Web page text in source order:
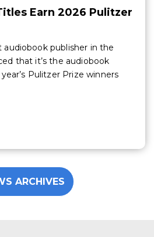
Earn 2026 Pulitzer
audiobook publisher in the
that it’s the audiobook
Pulitzer Prize winners
ARCHIVES